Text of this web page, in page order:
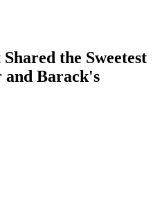
the Sweetest
Barack's